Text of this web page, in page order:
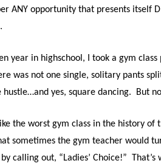
ANY opportunity that presents itself
year in highschool, I took a gym
was not one single, solitary pants
yes, square dancing.
But
the worst gym class in the history of
sometimes the gym teacher would
calling out, “Ladies’ Choice!”
That’s